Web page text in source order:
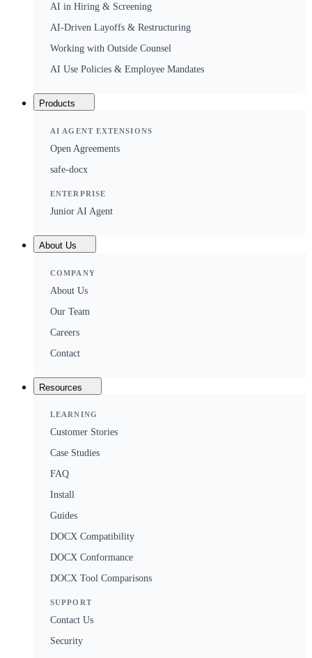
AI in Hiring & Screening
AI-Driven Layoffs & Restructuring
Working with Outside Counsel
AI Use Policies & Employee Mandates
Products
AI AGENT EXTENSIONS
Open Agreements
safe-docx
ENTERPRISE
Junior AI Agent
About Us
COMPANY
About Us
Our Team
Careers
Contact
Resources
LEARNING
Customer Stories
Case Studies
FAQ
Install
Guides
DOCX Compatibility
DOCX Conformance
DOCX Tool Comparisons
SUPPORT
Contact Us
Security